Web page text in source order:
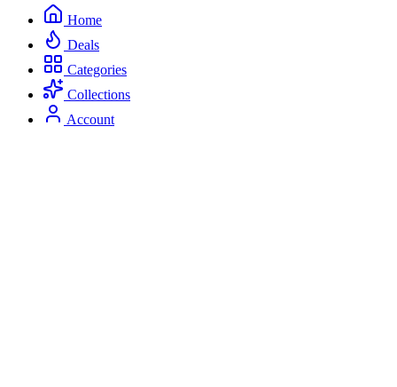
Home
Deals
Categories
Collections
Account